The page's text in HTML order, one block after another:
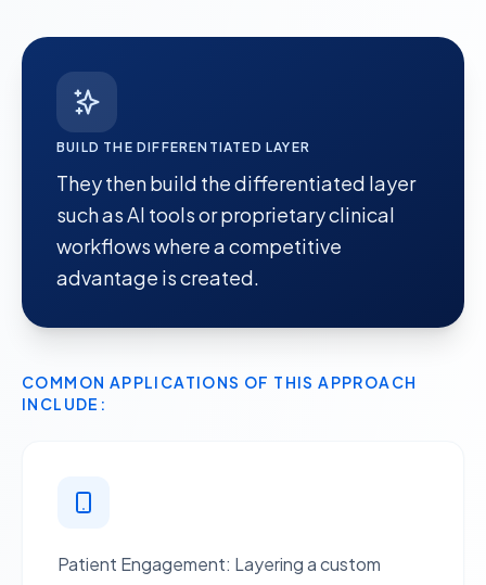
BUILD THE DIFFERENTIATED LAYER
They thenbuild the differentiated layer
such as AI tools or proprietary clinical
workflows where a competitive
advantage is created.
COMMON APPLICATIONS OF THIS APPROACH
INCLUDE:
Patient Engagement: Layering a custom